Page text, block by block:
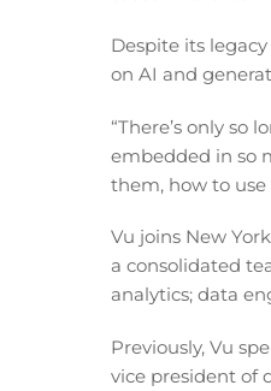
Despite its
on AI and
“There’s only so
embedded in so
them, how to
Vu joins New
a consolidated
analytics; data
Previously, Vu
vice president of